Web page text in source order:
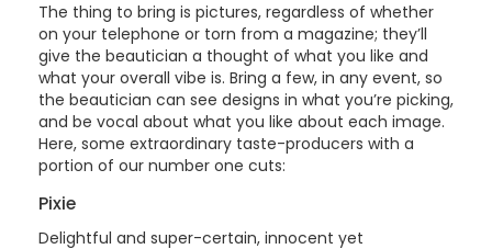
The thing to bring is pictures, regardless of whether
on your telephone or torn from a magazine; they’ll
give the beautician a thought of what you like and
what your overall vibe is. Bring a few, in any event, so
the beautician can see designs in what you’re picking,
and be vocal about what you like about each image.
Here, some extraordinary taste-producers with a
portion of our number one cuts:
Pixie
Delightful and super-certain, innocent yet